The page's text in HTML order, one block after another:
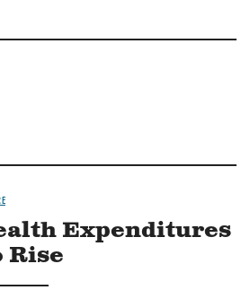
Expenditures
Rise